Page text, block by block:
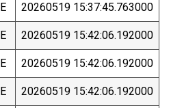
20260519 15:37:45.763000
20260519 15:42:06.192000
20260519 15:42:06.192000
20260519 15:42:06.192000